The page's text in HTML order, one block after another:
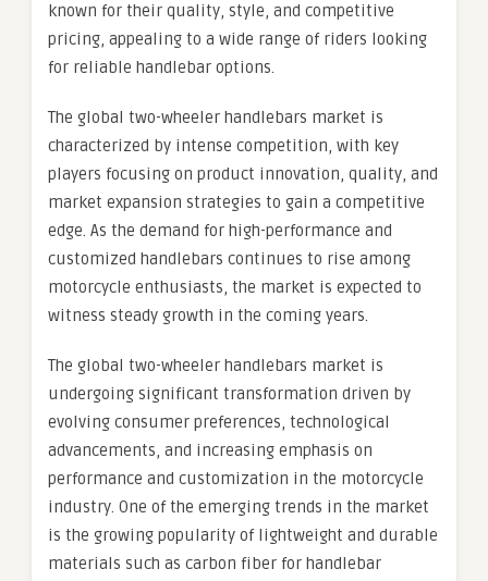
known for their quality, style, and competitive
pricing, appealing to a wide range of riders looking
for reliable handlebar options.
The global two-wheeler handlebars market is
characterized by intense competition, with key
players focusing on product innovation, quality, and
market expansion strategies to gain a competitive
edge. As the demand for high-performance and
customized handlebars continues to rise among
motorcycle enthusiasts, the market is expected to
witness steady growth in the coming years.
The global two-wheeler handlebars market is
undergoing significant transformation driven by
evolving consumer preferences, technological
advancements, and increasing emphasis on
performance and customization in the motorcycle
industry. One of the emerging trends in the market
is the growing popularity of lightweight and durable
materials such as carbon fiber for handlebar